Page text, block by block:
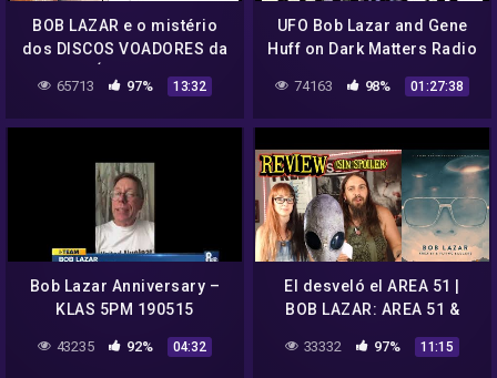
BOB LAZAR e o mistério
dos DISCOS VOADORES da
65713 97% 13:32
UFO Bob Lazar and Gene
Huff on Dark Matters Radio
74163 98% 01:27:38
Bob Lazar Anniversary –
KLAS 5PM 190515
43235 92% 04:32
El desveló el AREA 51 |
BOB LAZAR: AREA 51 &
FLYING SAUCERS (NETFLIX)
| Hoy Recomendamos
33332 97% 11:15